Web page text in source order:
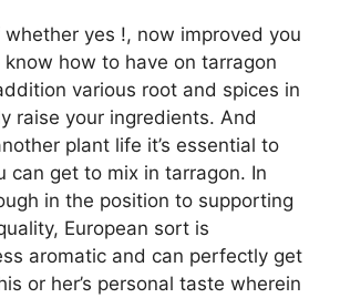
whether yes !, now improved you
how to have on tarragon
various root and spices in
raise your ingredients. And
plant life it’s essential to
can get to mix in tarragon. In
in the position to supporting
European sort is
aromatic and can perfectly get
or her’s personal taste wherein